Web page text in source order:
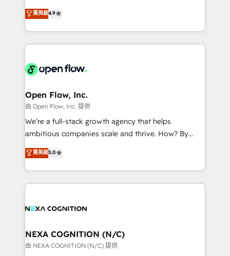
a Ticketmaster Nexus Partner, we deliver advanced
sports and events integrations in the HubSpot
include five HubSpot Academy accreditations, six
HubSpot Awards, recognition in Financial Services
Toronto, London and Melbourne. As a global
HubSpot partner, we specialize in working with
sophisticated B2B companies to implement the
HubSpot CRM platform across client organizations.
industrial/manufacturing, professional services,
distribution, commercial real estate, technology,
finserv/fintech, IT managed services, transportation
& logistics, energy/solar, staffing and recruiting,
media, healthcare and government contractors. Our
Technical Solutions, Enablement Solutions, Digital
Solutions and Growth Solutions. As a fully
菁英級4.9
Open Flow, Inc.
由 Open Flow, Inc. 提供
We’re a full-stack growth agency that helps
ambitious companies scale and thrive. How? By
upgrading and streamlining every single revenue-
generating aspect of your business. We’re proud
HubSpot Elite Solutions Partners and devout CRM
nerds who can harness HubSpot’s custom digital
experience. Working hand-in-hand with your team,
traffic, generates better leads and crushes your
revenue goals. We've worked with thousands of
菁英級5.0
NEXA COGNITION (N/C)
由 NEXA COGNITION (N/C) 提供